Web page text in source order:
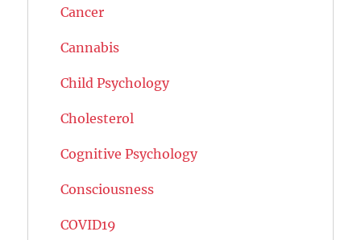
Cancer
Cannabis
Child Psychology
Cholesterol
Cognitive Psychology
Consciousness
COVID19